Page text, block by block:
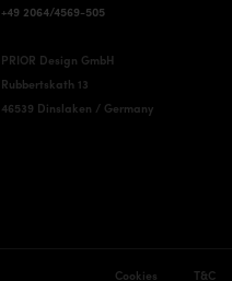
+49 2064/4569-505
PRIOR Design GmbH
Rubbertskath 13
46539 Dinslaken / Germany
Cookies T&C